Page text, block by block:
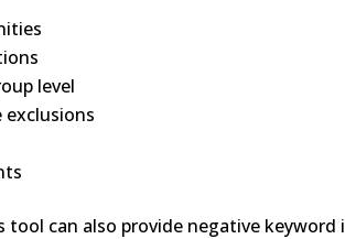
level
can also provide negative keyword